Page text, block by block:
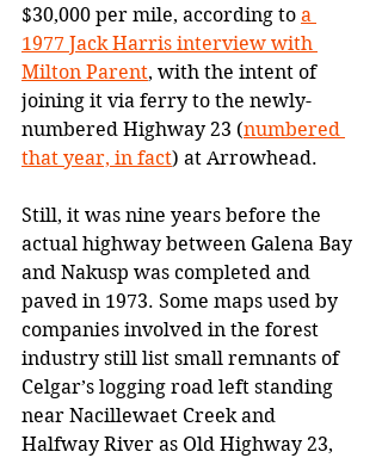
$30,000 per mile, according to a
1977 Jack Harris interview with
Milton Parent, with the intent of
joining it via ferry to the newly-
numbered Highway 23 (numbered
that year, in fact) at Arrowhead.
Still, it was nine years before the
actual highway between Galena Bay
and Nakusp was completed and
paved in 1973. Some maps used by
companies involved in the forest
industry still list small remnants of
Celgar’s logging road left standing
near Nacillewaet Creek and
Halfway River as Old Highway 23,